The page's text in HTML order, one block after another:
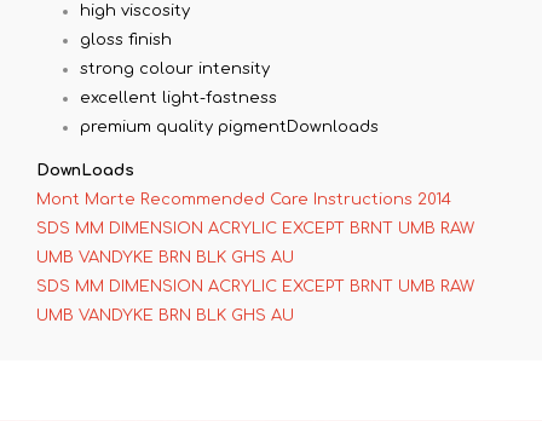
high viscosity
gloss finish
strong colour intensity
excellent light-fastness
premium quality pigmentDownloads
DownLoads
Mont Marte Recommended Care Instructions 2014
SDS MM DIMENSION ACRYLIC EXCEPT BRNT UMB RAW
UMB VANDYKE BRN BLK GHS AU
SDS MM DIMENSION ACRYLIC EXCEPT BRNT UMB RAW
UMB VANDYKE BRN BLK GHS AU